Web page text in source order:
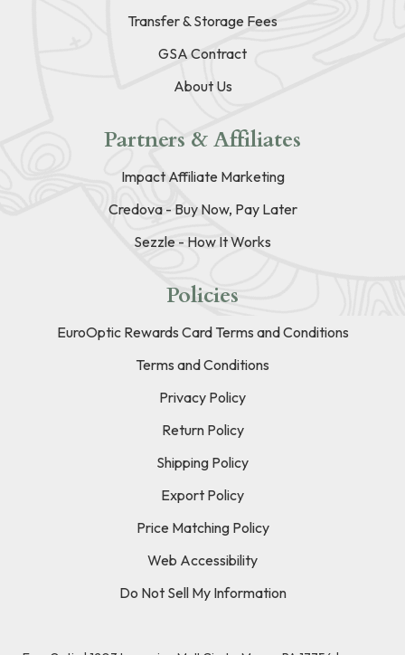
Transfer & Storage Fees
GSA Contract
About Us
Partners & Affiliates
Impact Affiliate Marketing
Credova - Buy Now, Pay Later
Sezzle - How It Works
Policies
EuroOptic Rewards Card Terms and Conditions
Terms and Conditions
Privacy Policy
Return Policy
Shipping Policy
Export Policy
Price Matching Policy
Web Accessibility
Do Not Sell My Information